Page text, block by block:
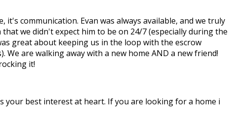
communication. Evan was always available, and we truly
we didn't expect him to be on 24/7 (especially during the
great about keeping us in the loop with the escrow
are walking away with a new home AND a new friend!
it!
your best interest at heart. If you are looking for a home i